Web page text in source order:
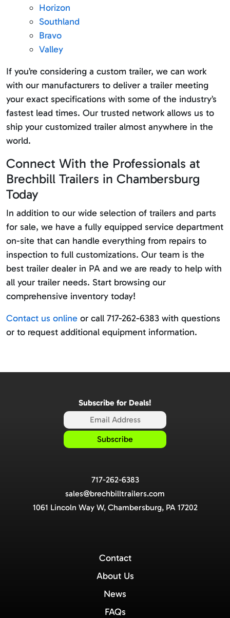
Horizon
Southland
Bravo
Valley
If you’re considering a custom trailer, we can work
with our manufacturers to deliver a trailer meeting
your exact specifications with some of the industry’s
fastest lead times. Our trusted network allows us to
ship your customized trailer almost anywhere in the
world.
Connect With the Professionals at
Brechbill Trailers in Chambersburg
Today
In addition to our wide selection of trailers and parts
for sale, we have a fully equipped service department
on-site that can handle everything from repairs to
inspection to full customizations. Our team is the
best trailer dealer in PA and we are ready to help with
all your trailer needs. Start browsing our
comprehensive inventory today!
Contact us online or call 717-262-6383 with questions
or to request additional equipment information.
Subscribe for Deals!
717-262-6383
sales@brechbilltrailers.com
1061 Lincoln Way W, Chambersburg, PA 17202
Contact
About Us
News
FAQs